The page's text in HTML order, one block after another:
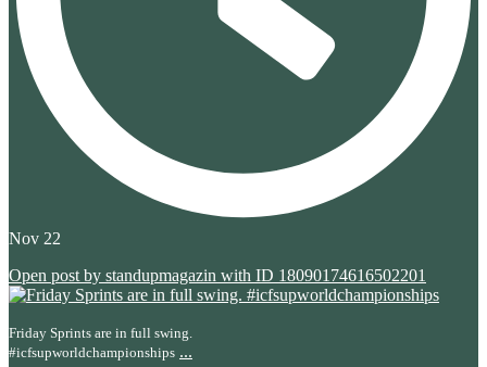
Nov 22
Open post by standupmagazin with ID 18090174616502201
Friday Sprints are in full swing.
#icfsupworldchampionships ...